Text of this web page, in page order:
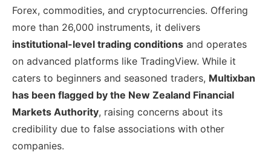
Forex, commodities, and cryptocurrencies. Offering
more than 26,000 instruments, it delivers
institutional-level trading conditions and operates
on advanced platforms like TradingView. While it
caters to beginners and seasoned traders, Multixban
has been flagged by the New Zealand Financial
Markets Authority, raising concerns about its
credibility due to false associations with other
companies.